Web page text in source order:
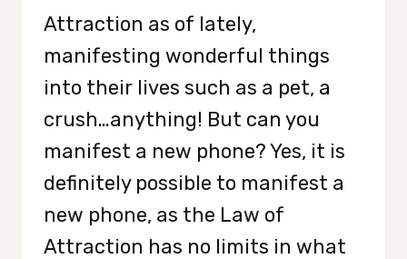
Attraction as of lately,
manifesting wonderful things
into their lives such as a pet, a
crush…anything! But can you
manifest a new phone? Yes, it is
definitely possible to manifest a
new phone, as the Law of
Attraction has no limits in what